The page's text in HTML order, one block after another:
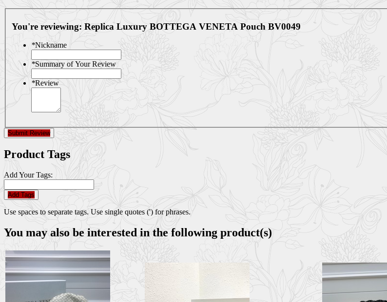
You're reviewing: Replica Luxury BOTTEGA VENETA Pouch BV0049
*Nickname
*Summary of Your Review
*Review
Submit Review
Product Tags
Add Your Tags:
Add Tags
Use spaces to separate tags. Use single quotes (') for phrases.
You may also be interested in the following product(s)